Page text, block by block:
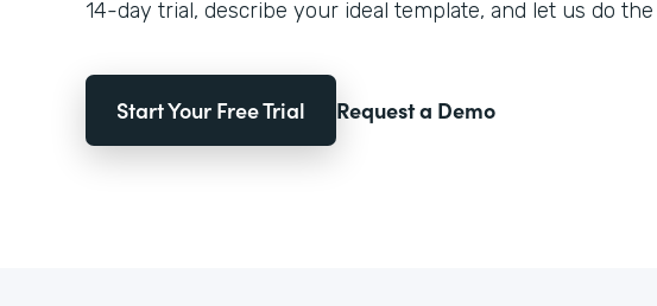
14-day trial, describe your ideal template, and let us do the
Start Your Free Trial Request a Demo